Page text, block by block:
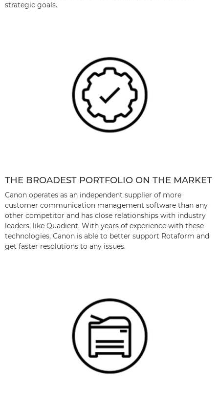
strategic goals.
THE BROADEST PORTFOLIO ON THE MARKET
Canon operates as an independent supplier of more
customer communication management software than any
other competitor and has close relationships with industry
leaders, like Quadient. With years of experience with these
technologies, Canon is able to better support Rotaform and
get faster resolutions to any issues.